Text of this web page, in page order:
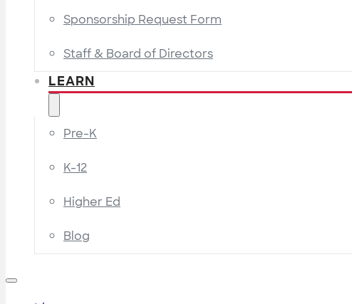
Sponsorship Request Form
Staff & Board of Directors
LEARN
Pre-K
K-12
Higher Ed
Blog